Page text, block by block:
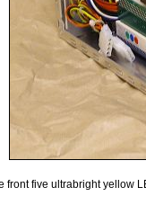
five ultrabright yellow